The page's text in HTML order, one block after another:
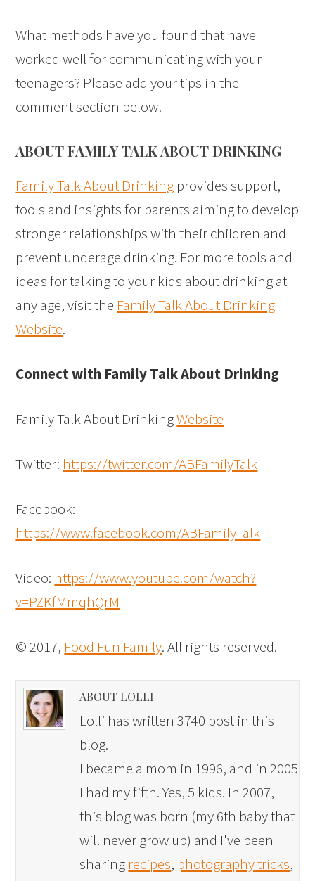
What methods have you found that have
worked well for communicating with your
teenagers? Please add your tips in the
comment section below!
ABOUT FAMILY TALK ABOUT DRINKING
Family Talk About Drinking provides support,
tools and insights for parents aiming to develop
stronger relationships with their children and
prevent underage drinking. For more tools and
ideas for talking to your kids about drinking at
any age, visit the Family Talk About Drinking
Website.
Connect with Family Talk About Drinking
Family Talk About DrinkingWebsite
Twitter: https://twitter.com/ABFamilyTalk
Facebook:
https://www.facebook.com/ABFamilyTalk
Video: https://www.youtube.com/watch?
v=PZKfMmqhQrM
© 2017, Food Fun Family. All rights reserved.
ABOUT LOLLI
Lolli has written 3740 post in this
blog.
I became a mom in 1996, and in 2005
I had my fifth. Yes, 5 kids. In 2007,
this blog was born (my 6th baby that
will never grow up) and I've been
sharing recipes, photography tricks,